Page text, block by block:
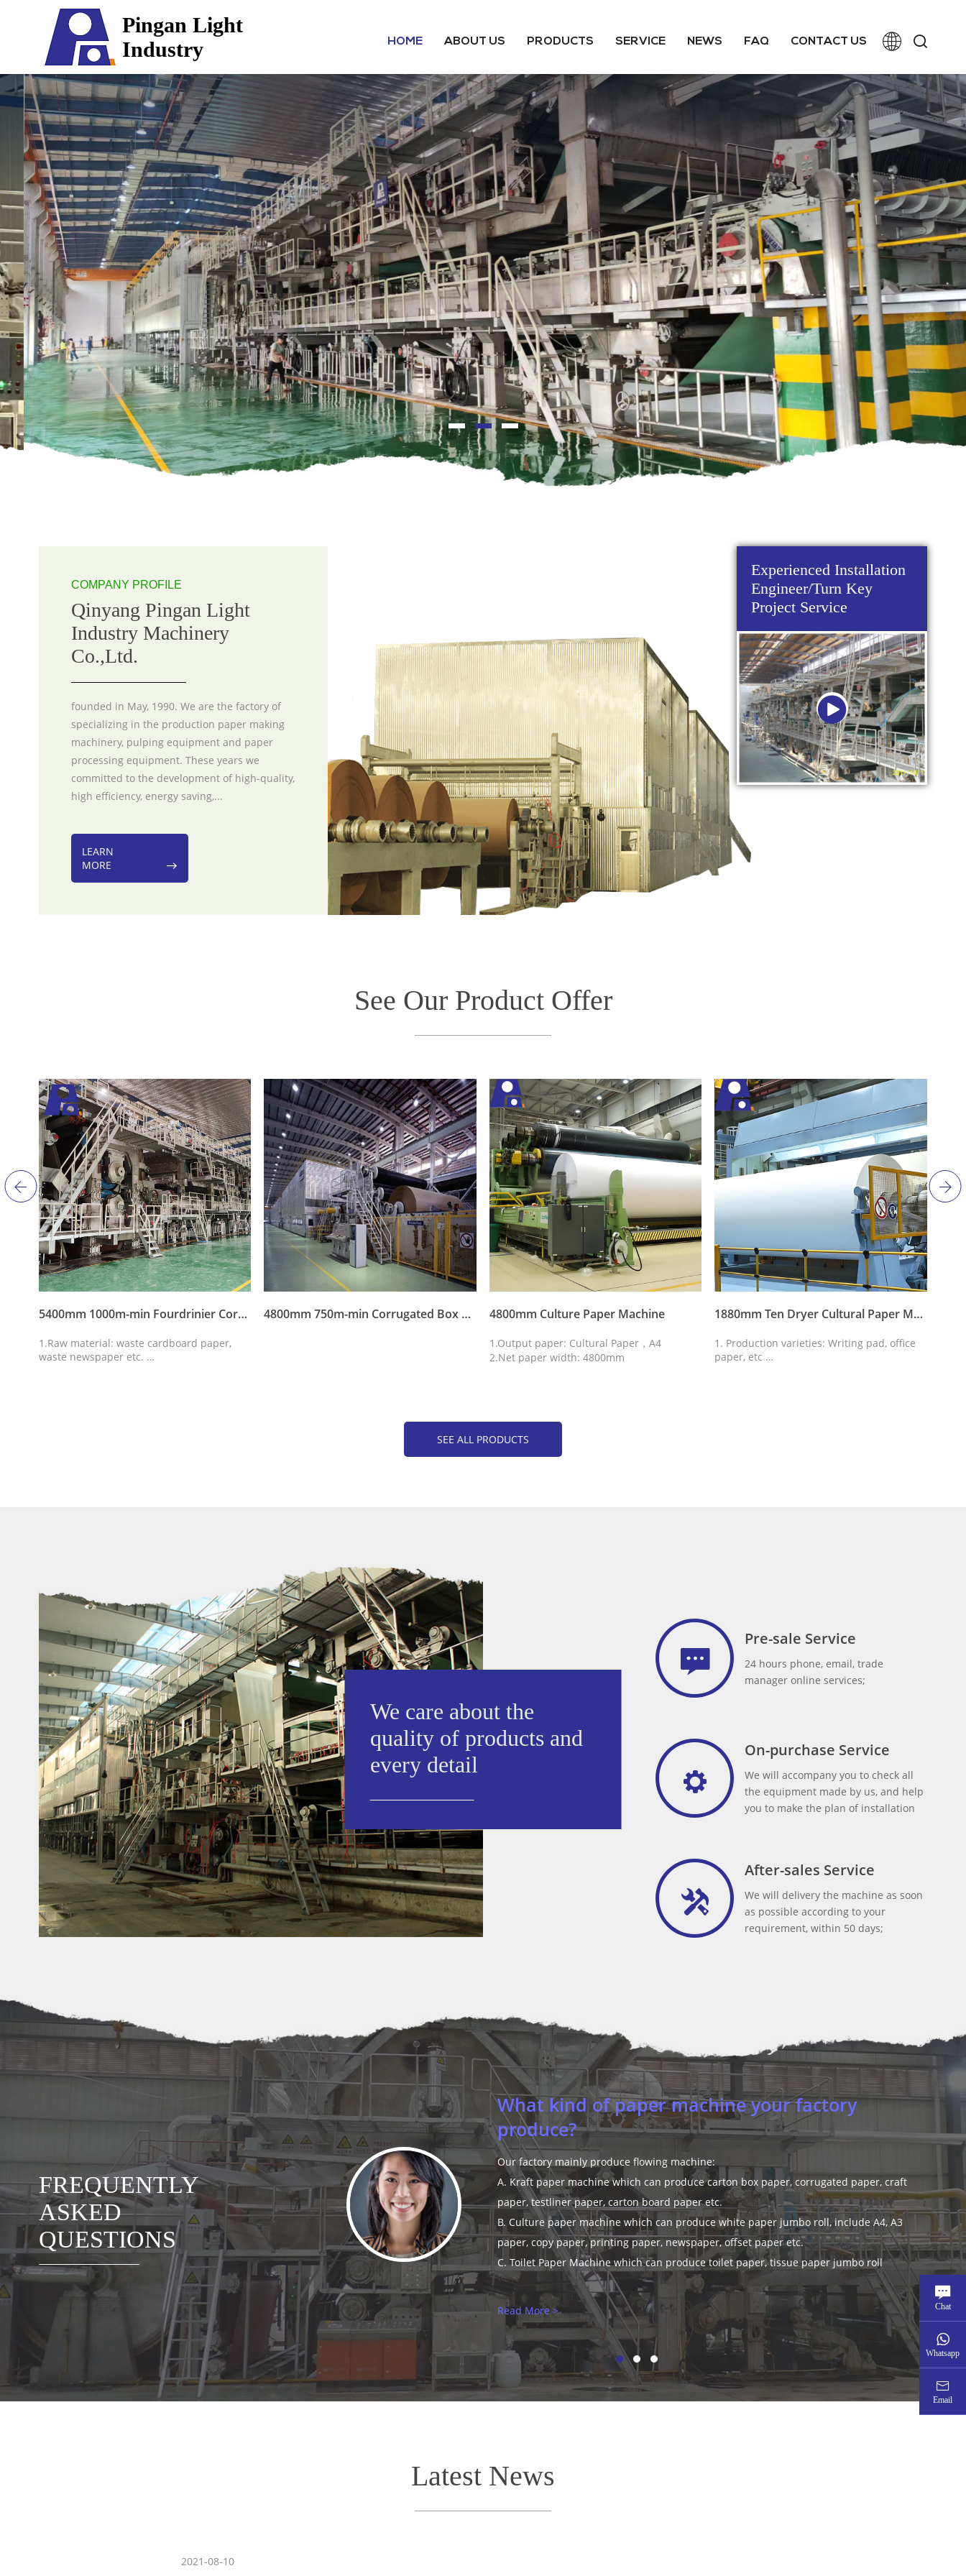
Pingan Light
Industry
HOME ABOUT US PRODUCTS SERVICE NEWS FAQ CONTACT US
COMPANY PROFILE
Qinyang Pingan Light
Industry Machinery
Co.,Ltd.
founded in May, 1990. We are the factory of
specializing in the production paper making
machinery, pulping equipment and paper
processing equipment. These years we
committed to the development of high-quality,
high efficiency, energy saving,...
LEARN
MORE
Experienced Installation
Engineer/Turn Key
Project Service
See Our Product Offer
5400mm 1000m-min Fourdrinier Corrugated Paper Machine
1.Raw material: waste cardboard paper,
waste newspaper etc.
4800mm 750m-min Corrugated Box Paper Machine Fluting Duplex Waste Paper Recycle Making Machine 4800mm Culture Paper Machine
1.Output paper: Cultural Paper，A4
2.Net paper width: 4800mm
1880mm Ten Dryer Cultural Paper Machine
1. Production varieties: Writing pad, office
paper, etc
SEE ALL PRODUCTS
Pre-sale Service
24 hours phone, email, trade
manager online services;
On-purchase Service
We will accompany you to check all
the equipment made by us, and help
you to make the plan of installation
After-sales Service
We will delivery the machine as soon
as possible according to your
requirement, within 50 days;
We care about the
quality of products and
every detail
FREQUENTLY
ASKED
QUESTIONS
paper machine your factory
flowing machine:
which can produce carton box paper, corrugated paper, craft
carton board paper etc.
which can produce white paper jumbo roll, include A4, A3
paper, newspaper, offset paper etc.
which can produce toilet paper, tissue paper jumbo roll
Can you make paper mill design for us?
Yes, we have a technician team of 230 engineers and 50 experts with more than 40 years
experience.
Read More >
Latest News
2021-08-10
Chat
Whatsapp
Email